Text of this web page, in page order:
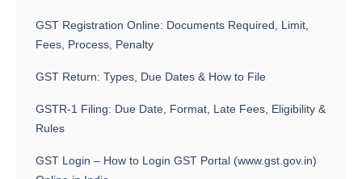
GST Registration Online: Documents Required, Limit,
Fees, Process, Penalty
GST Return: Types, Due Dates & How to File
GSTR-1 Filing: Due Date, Format, Late Fees, Eligibility &
Rules
GST Login – How to Login GST Portal (www.gst.gov.in)